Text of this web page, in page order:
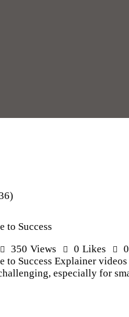
to Success
350 Views 0 Likes 0
Success Explainer
especially for